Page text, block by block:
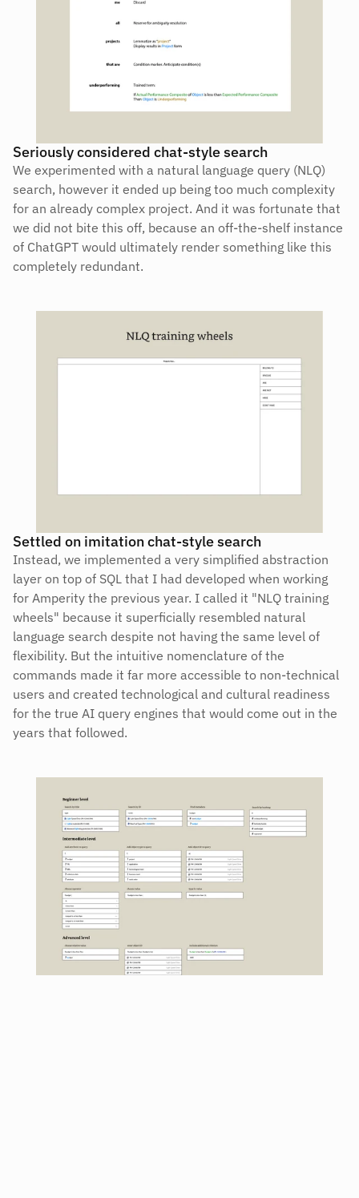
Seriously considered chat-style search
We experimented with a natural language query (NLQ)
search, however it ended up being too much complexity
for an already complex project. And it was fortunate that
we did not bite this off, because an off-the-shelf instance
of ChatGPT would ultimately render something like this
completely redundant.
Settled on imitation chat-style search
Instead, we implemented a very simplified abstraction
layer on top of SQL that I had developed when working
for Amperity the previous year. I called it "NLQ training
wheels" because it superficially resembled natural
language search despite not having the same level of
flexibility. But the intuitive nomenclature of the
commands made it far more accessible to non-technical
users and created technological and cultural readiness
for the true AI query engines that would come out in the
years that followed.